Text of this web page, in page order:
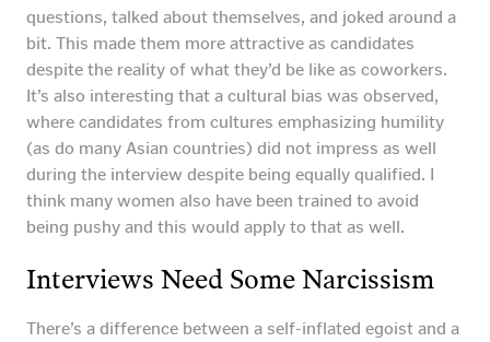
questions, talked about themselves, and joked around a
bit. This made them more attractive as candidates
despite the reality of what they’d be like as coworkers.
It’s also interesting that a cultural bias was observed,
where candidates from cultures emphasizing humility
(as do many Asian countries) did not impress as well
during the interview despite being equally qualified. I
think many women also have been trained to avoid
being pushy and this would apply to that as well.
Interviews Need Some Narcissism
There’s a difference between a self-inflated egoist and a